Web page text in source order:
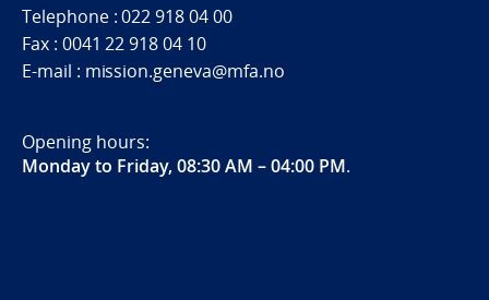
Telephone : 022 918 04 00
Fax : 0041 22 918 04 10
E-mail : mission.geneva@mfa.no
Opening hours:
Monday to Friday, 08:30 AM – 04:00 PM.